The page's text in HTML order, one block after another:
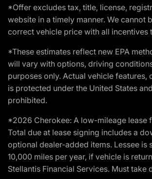
*Offer excludes tax, title, license,
website in a timely manner. We
correct vehicle price with all
*These estimates reflect new EPA
will vary with options, driving
purposes only. Actual vehicle
is protected under the United States
prohibited.
*2026 Cherokee: A low-mileage lease
Total due at lease signing includes a
optional dealer-added items. Lessee
10,000 miles per year, if vehicle is
Stellantis Financial Services. Must